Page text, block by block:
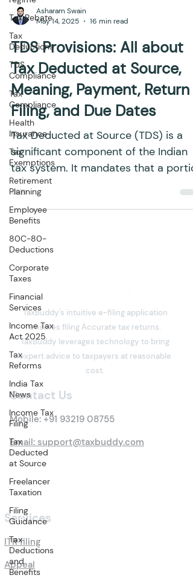
Tax Rebate
Tax
Deductions
TDS
Compliance
Tax
Compliance
Health
Insurance
Tax
Exemptions
Retirement
Planning
Employee
Benefits
80C-80-
Deductions
Corporate
Taxes
Financial
Services
Income Tax
Act 2025
Tax
Reforms
India Tax
News
Income Tax
Filing
Tax
Deducted
at Source
Freelancer
Taxation
Filing
Guidance
Tax
Deductions
and
Benefits
Asharam Swain
May 14, 2025
16 min read
TDS Provisions: All about
Tax Deducted at Source,
Meaning, Payment, Return
Filing, and Due Dates
Tax Deducted at Source (TDS) is a
significant component of the Indian
tax system. It mandates that a
of tax be deducted at the...
TaxBuddy's intuitive e-filing application
ensures filing Accurate tax returns.
TaxBuddy leverages technology to bring
expert advice to taxpayers at reasonable
cost.
Contact Us
Mobile:+91 93219 08755
Email: support@taxbuddy.com
Services
ITR filing
Appeal